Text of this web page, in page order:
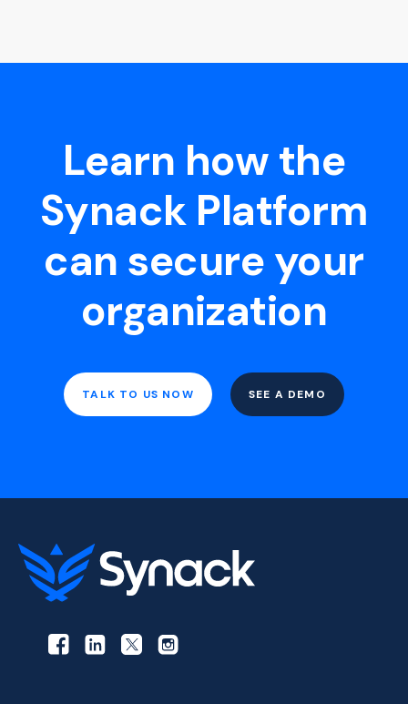
Learn how the
Synack Platform
can secure your
organization
TALK TO US NOW SEE A DEMO